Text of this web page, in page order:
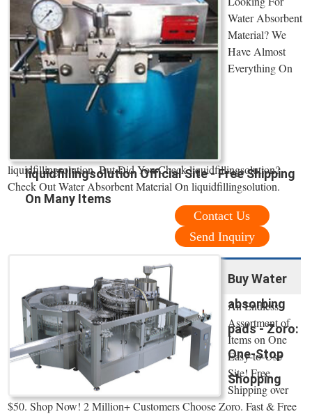
liquidfillingsolution Official Site - Free Shipping
On Many Items
Water Absorbent
Material? We
Have Almost
Everything On
liquidfillingsolution. But Did You Check liquidfillingsolution?
Check Out Water Absorbent Material On liquidfillingsolution.
Contact Us
Send Inquiry
Buy Water
absorbing
pads - Zoro:
One-Stop
Shopping
An Endless
Assortment of
Items on One
Easy-to-Use
Site! Free
Shipping over
$50. Shop Now! 2 Million+ Customers Choose Zoro. Fast & Free